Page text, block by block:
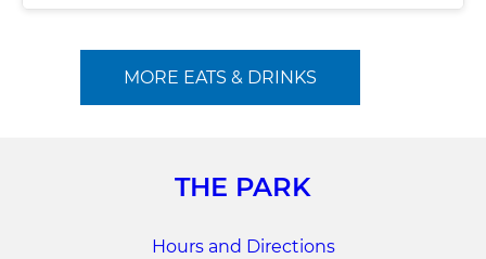
MORE EATS & DRINKS
THE PARK
Hours and Directions